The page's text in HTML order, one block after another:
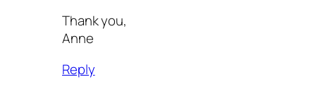
Thank you,
Anne
Reply